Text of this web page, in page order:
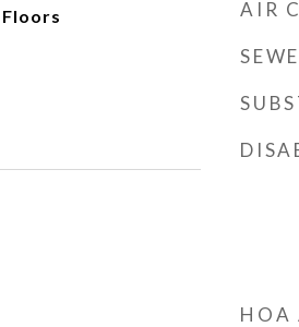
AIR
HOA